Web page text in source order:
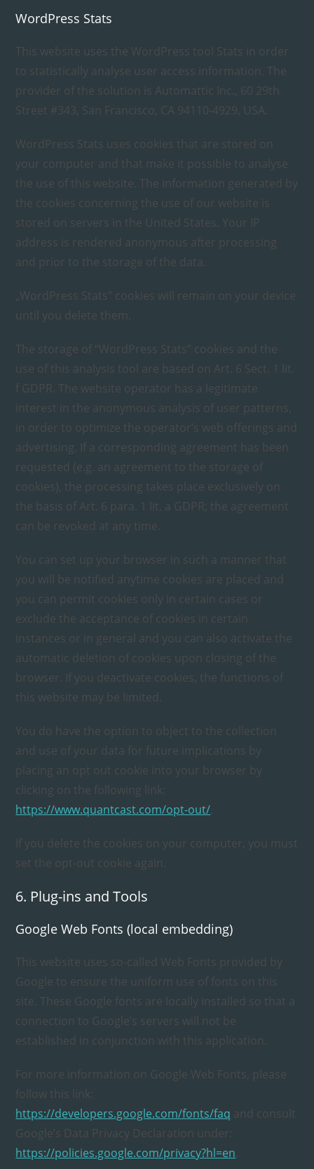
WordPress Stats
This website uses the WordPress tool Stats in order
to statistically analyse user access information. The
provider of the solution is Automattic Inc., 60 29th
Street #343, San Francisco, CA 94110-4929, USA.
WordPress Stats uses cookies that are stored on
your computer and that make it possible to analyse
the use of this website. The information generated by
the cookies concerning the use of our website is
stored on servers in the United States. Your IP
address is rendered anonymous after processing
and prior to the storage of the data.
„WordPress Stats” cookies will remain on your device
until you delete them.
The storage of “WordPress Stats” cookies and the
use of this analysis tool are based on Art. 6 Sect. 1 lit.
f GDPR. The website operator has a legitimate
interest in the anonymous analysis of user patterns,
in order to optimize the operator’s web offerings and
advertising. If a corresponding agreement has been
requested (e.g. an agreement to the storage of
cookies), the processing takes place exclusively on
the basis of Art. 6 para. 1 lit. a GDPR; the agreement
can be revoked at any time.
You can set up your browser in such a manner that
you will be notified anytime cookies are placed and
you can permit cookies only in certain cases or
exclude the acceptance of cookies in certain
instances or in general and you can also activate the
automatic deletion of cookies upon closing of the
browser. If you deactivate cookies, the functions of
this website may be limited.
You do have the option to object to the collection
and use of your data for future implications by
placing an opt out cookie into your browser by
clicking on the following link:
https://www.quantcast.com/opt-out/.
If you delete the cookies on your computer, you must
set the opt-out cookie again.
6. Plug-ins and Tools
Google Web Fonts (local embedding)
This website uses so-called Web Fonts provided by
Google to ensure the uniform use of fonts on this
site. These Google fonts are locally installed so that a
connection to Google’s servers will not be
established in conjunction with this application.
For more information on Google Web Fonts, please
follow this link:
https://developers.google.com/fonts/faq and consult
Google’s Data Privacy Declaration under:
https://policies.google.com/privacy?hl=en.